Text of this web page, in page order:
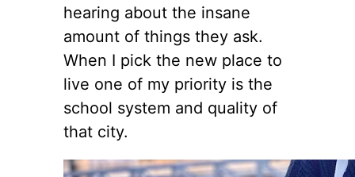
hearing about the insane
amount of things they ask.
When I pick the new place to
live one of my priority is the
school system and quality of
that city.